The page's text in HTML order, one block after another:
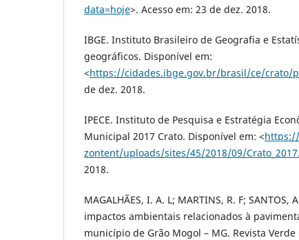
data=hoje>. Acesso em: 23 de dez. 2018.
IBGE. Instituto Brasileiro de Geografia e
geográficos. Disponível em:
<https://cidades.ibge.gov.br/brasil/ce/crato/
de dez. 2018.
IPECE. Instituto de Pesquisa e Estratégia
Municipal 2017 Crato. Disponível em: <
zontent/uploads/sites/45/2018/09/
2018.
MAGALHÃES, I. A. L; MARTINS, R. F;
impactos ambientais relacionados à
município de Grão Mogol – MG. Revista